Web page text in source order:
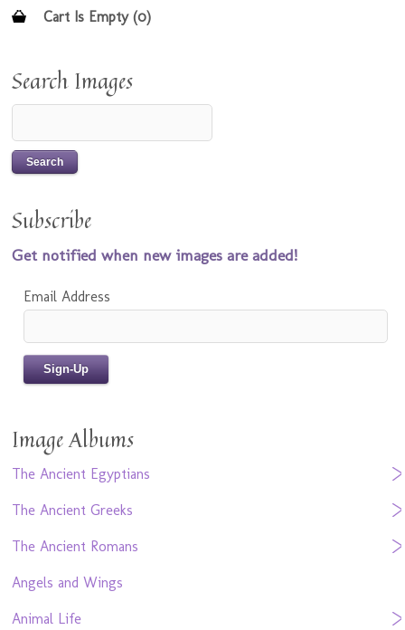
Cart Is Empty (0)
Search Images
Subscribe
Get notified when new images are added!
Email Address
Image Albums
The Ancient Egyptians
The Ancient Greeks
The Ancient Romans
Angels and Wings
Animal Life